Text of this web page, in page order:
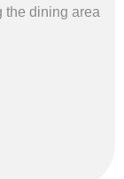
the dining area